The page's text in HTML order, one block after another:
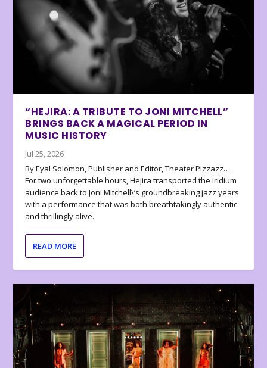
“HEJIRA: A TRIBUTE TO JONI MITCHELL”
BRINGS BACK A MAGICAL PERIOD IN
MUSIC HISTORY
Jul 25, 2026
By Eyal Solomon, Publisher and Editor, Theater Pizzazz…
For two unforgettable hours, Hejira transported the Iridium
audience back to Joni Mitchell\’s groundbreaking jazz years
with a performance that was both breathtakingly authentic
and thrillingly alive.
READ MORE